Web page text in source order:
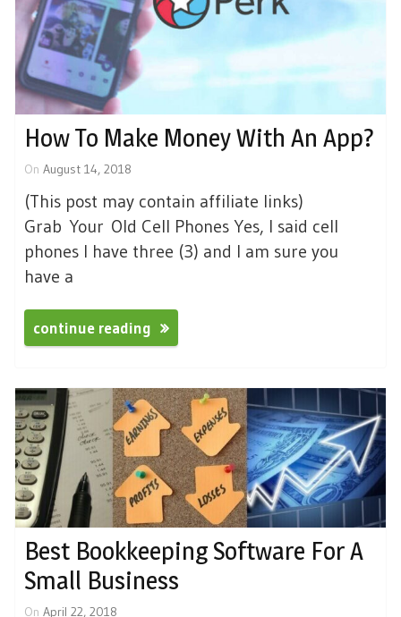
How To Make Money With An App?
On August 14, 2018
(This post may contain affiliate links)
Grab Your Old Cell Phones Yes, I said cell
phones I have three (3) and I am sure you
have a
continue reading
Best Bookkeeping Software For A
Small Business
On April 22, 2018